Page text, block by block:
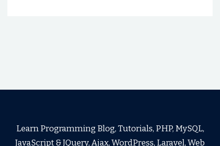
Learn Programming Blog, Tutorials, PHP, MySQL,
JavaScript & JQuery, Ajax, WordPress, Laravel, Web